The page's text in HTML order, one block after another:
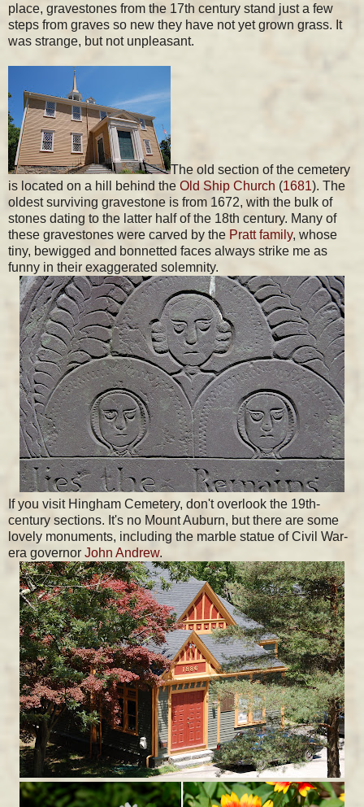
place, gravestones from the 17th century stand just a few
steps from graves so new they have not yet grown grass. It
was strange, but not unpleasant.
The old section of the cemetery
is located on a hill behind the Old Ship Church (1681). The
oldest surviving gravestone is from 1672, with the bulk of
stones dating to the latter half of the 18th century. Many of
these gravestones were carved by the Pratt family, whose
tiny, bewigged and bonnetted faces always strike me as
funny in their exaggerated solemnity.
If you visit Hingham Cemetery, don't overlook the 19th-
century sections. It's no Mount Auburn, but there are some
lovely monuments, including the marble statue of Civil War-
era governor John Andrew.